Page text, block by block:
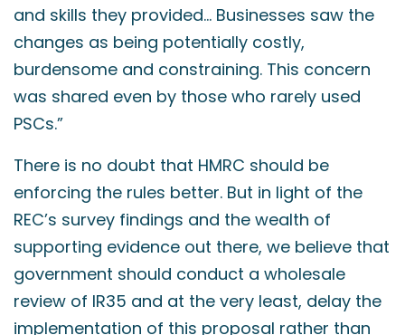
and skills they provided… Businesses saw the
changes as being potentially costly,
burdensome and constraining. This concern
was shared even by those who rarely used
PSCs.”
There is no doubt that HMRC should be
enforcing the rules better. But in light of the
REC’s survey findings and the wealth of
supporting evidence out there, we believe that
government should conduct a wholesale
review of IR35 and at the very least, delay the
implementation of this proposal rather than